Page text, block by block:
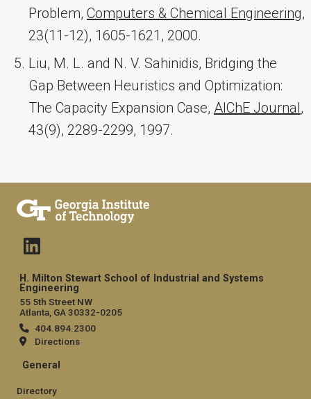
Problem, Computers & Chemical Engineering,
23(11-12), 1605-1621, 2000.
Liu, M. L. and N. V. Sahinidis, Bridging the
Gap Between Heuristics and Optimization:
The Capacity Expansion Case, AIChE Journal,
43(9), 2289-2299, 1997.
H. Milton Stewart School of Industrial and Systems
Engineering
55 5th Street NW
Atlanta, GA 30332-0205
404.894.2300
Directions
General
Directory